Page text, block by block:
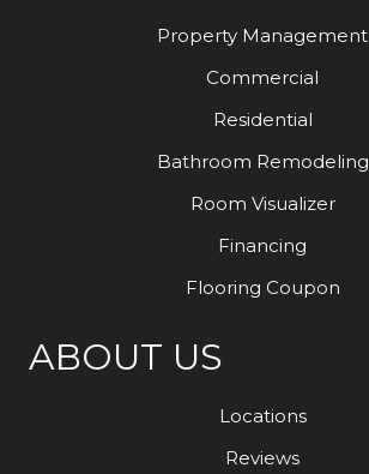
Property Management
Commercial
Residential
Bathroom Remodeling
Room Visualizer
Financing
Flooring Coupon
ABOUT US
Locations
Reviews